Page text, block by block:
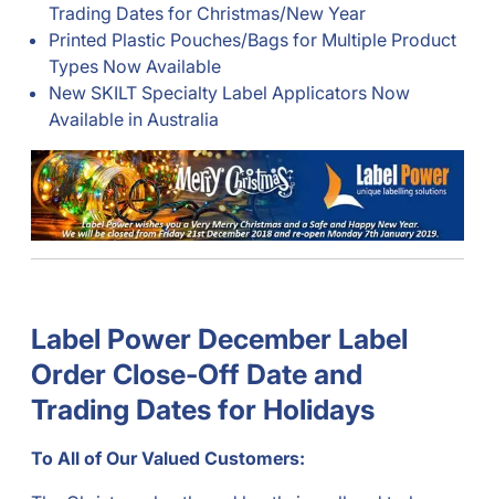
Trading Dates for Christmas/New Year
Printed Plastic Pouches/Bags for Multiple Product
Types Now Available
New SKILT Specialty Label Applicators Now
Available in Australia
Label Power December Label
Order Close-Off Date and
Trading Dates for Holidays
To All of Our Valued Customers: